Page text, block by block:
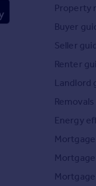
Property
Buyer
Seller
Renter
Landlord
Removals
Energy